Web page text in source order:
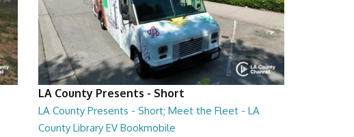
LA County Presents - Short
LA County Presents - Short; Meet the Fleet - LA
County Library EV Bookmobile